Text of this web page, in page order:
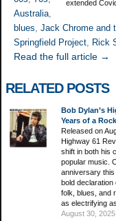
extended
Australia,
blues, Jack Chrome and
Springfield Project, Rick
Read the full article →
RELATED POSTS
Bob Dylan’s
Years of a
Released on
Highway 61
shift in both his
popular music.
anniversary
bold declaration
folk, blues, and
as electrifying
August 30, 2025